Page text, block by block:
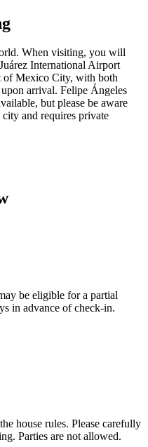
When visiting, you will
International Airport
of Mexico City, with both
arrival. Felipe Ángeles
but please be aware
and requires private
be eligible for a partial
in advance of check-in.
house rules. Please carefully
Parties are not allowed.